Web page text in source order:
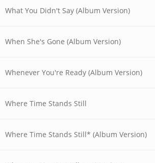
What You Didn't Say (Album Version)
When She's Gone (Album Version)
Whenever You're Ready (Album Version)
Where Time Stands Still
Where Time Stands Still* (Album Version)